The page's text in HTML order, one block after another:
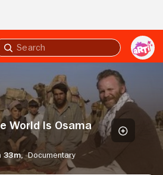
Submit
search
World Is Osama
33m, Documentary